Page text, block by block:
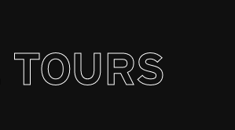
TOURS